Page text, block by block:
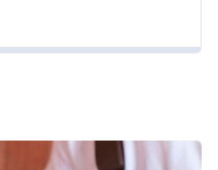
to utilize
and across